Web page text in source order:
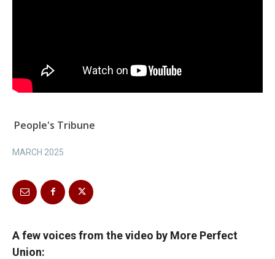
People's Tribune
MARCH 2025
A few voices from the video by More Perfect
Union: